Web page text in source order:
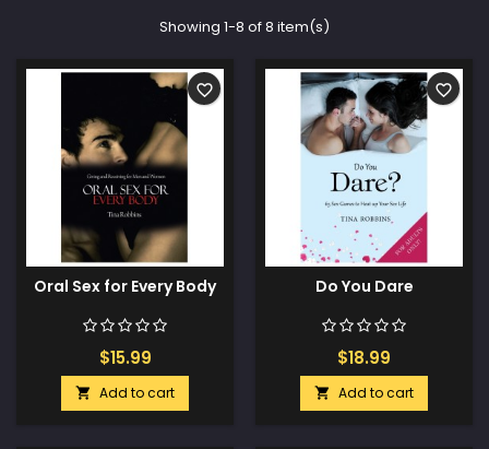
Showing 1-8 of 8 item(s)
Oral Sex for Every Body
$15.99
 Add to cart
favorite_border
Do You Dare
$18.99
 Add to cart
favorite_border